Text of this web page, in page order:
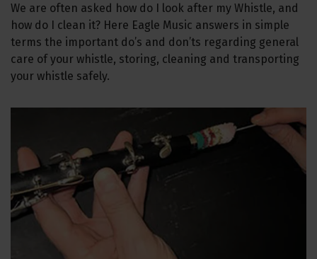
We are often asked how do I look after my Whistle, and
how do I clean it? Here Eagle Music answers in simple
terms the important do’s and don’ts regarding general
care of your whistle, storing, cleaning and transporting
your whistle safely.